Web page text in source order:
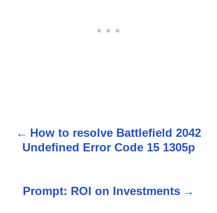
How to resolve Battlefield 2042
Undefined Error Code 15 1305p
Prompt: ROI on Investments